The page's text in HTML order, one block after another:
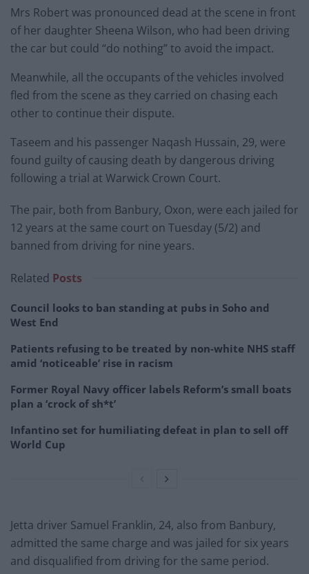
Mrs Robert was pronounced dead at the scene in front
of her daughter Sheena Wilson, who had been driving
the car but could “do nothing” to avoid the impact.
Meanwhile, all the occupants of the vehicles involved
fled from the scene as they carried on chasing each
other to continue their dispute.
Taseem and his passenger Naqash Hussain, 29, were
found guilty of causing death by dangerous driving
following a trial at Warwick Crown Court.
The pair, both from Banbury, Oxon, were each jailed for
12 years at the same court on Tuesday (5/2) and
banned from driving for nine years.
Related Posts
Council looks to ban standing at pubs in Soho and
West End
Patients refusing to be treated by non-white NHS staff
amid ‘noticeable’ rise in racism
Former Royal Navy officer labels Reform’s small boats
plan a ‘crock of sh*t’
Infantino set for humiliating defeat in plan to sell off
World Cup
Jetta driver Samuel Franklin, 24, also from Banbury,
admitted the same charge and was jailed for six years
and disqualified from driving for the same period.